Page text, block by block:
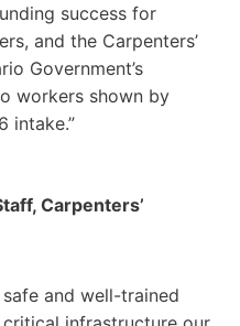
success for
and the Carpenters’
Government’s
workers shown by
intake.”
Carpenters’
and well-trained